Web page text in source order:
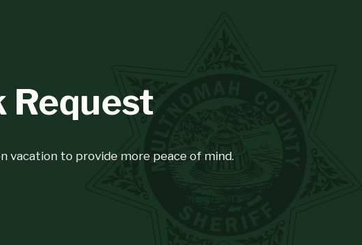
Request
vacation to provide more peace of mind.